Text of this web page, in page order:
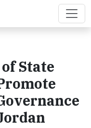
State